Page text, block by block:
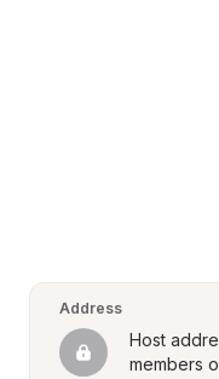
Address
Host
members